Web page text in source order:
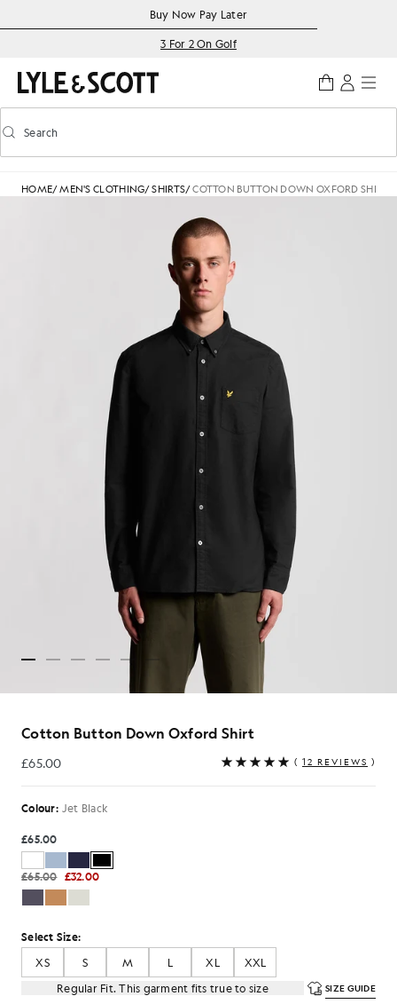
Accessibility informationBuy Now Pay Later
3 For 2 On Golf
Toggle predictive search
Search
HOME/MEN'S CLOTHING/SHIRTS/COTTON BUTTON DOWN OXFORD SHIRT
Cotton Button Down Oxford Shirt
£65.00
£65.00 ( 12 REVIEWS )
Colour: Jet Black
£65.00
£65.00 £32.00
Select Size:
XS
S M L XL
XXL
Regular Fit. This garment fits true to size
SIZE GUIDE